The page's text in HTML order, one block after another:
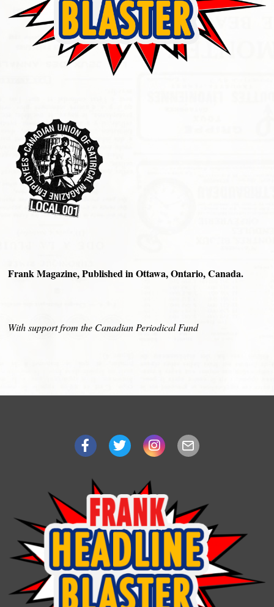
Frank Magazine, Published in Ottawa, Ontario, Canada.
With support from the Canadian Periodical Fund